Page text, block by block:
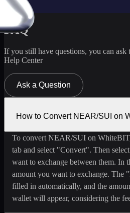
FAQ
If you still have questions, you can ask
Help Center
Ask a Question
How to Convert NEAR/SUI on
To convert NEAR/SUI on
tab and select "Convert". Then
want to exchange between them. In
amount you want to exchange. The
filled in automatically, and the
wallet will appear, considering the